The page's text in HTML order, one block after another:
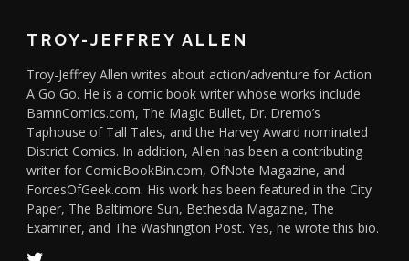
TROY-JEFFREY ALLEN
Troy-Jeffrey Allen writes about action/adventure for Action
A Go Go. He is a comic book writer whose works include
BamnComics.com, The Magic Bullet, Dr. Dremo’s
Taphouse of Tall Tales, and the Harvey Award nominated
District Comics. In addition, Allen has been a contributing
writer for ComicBookBin.com, OfNote Magazine, and
ForcesOfGeek.com. His work has been featured in the City
Paper, The Baltimore Sun, Bethesda Magazine, The
Examiner, and The Washington Post. Yes, he wrote this bio.